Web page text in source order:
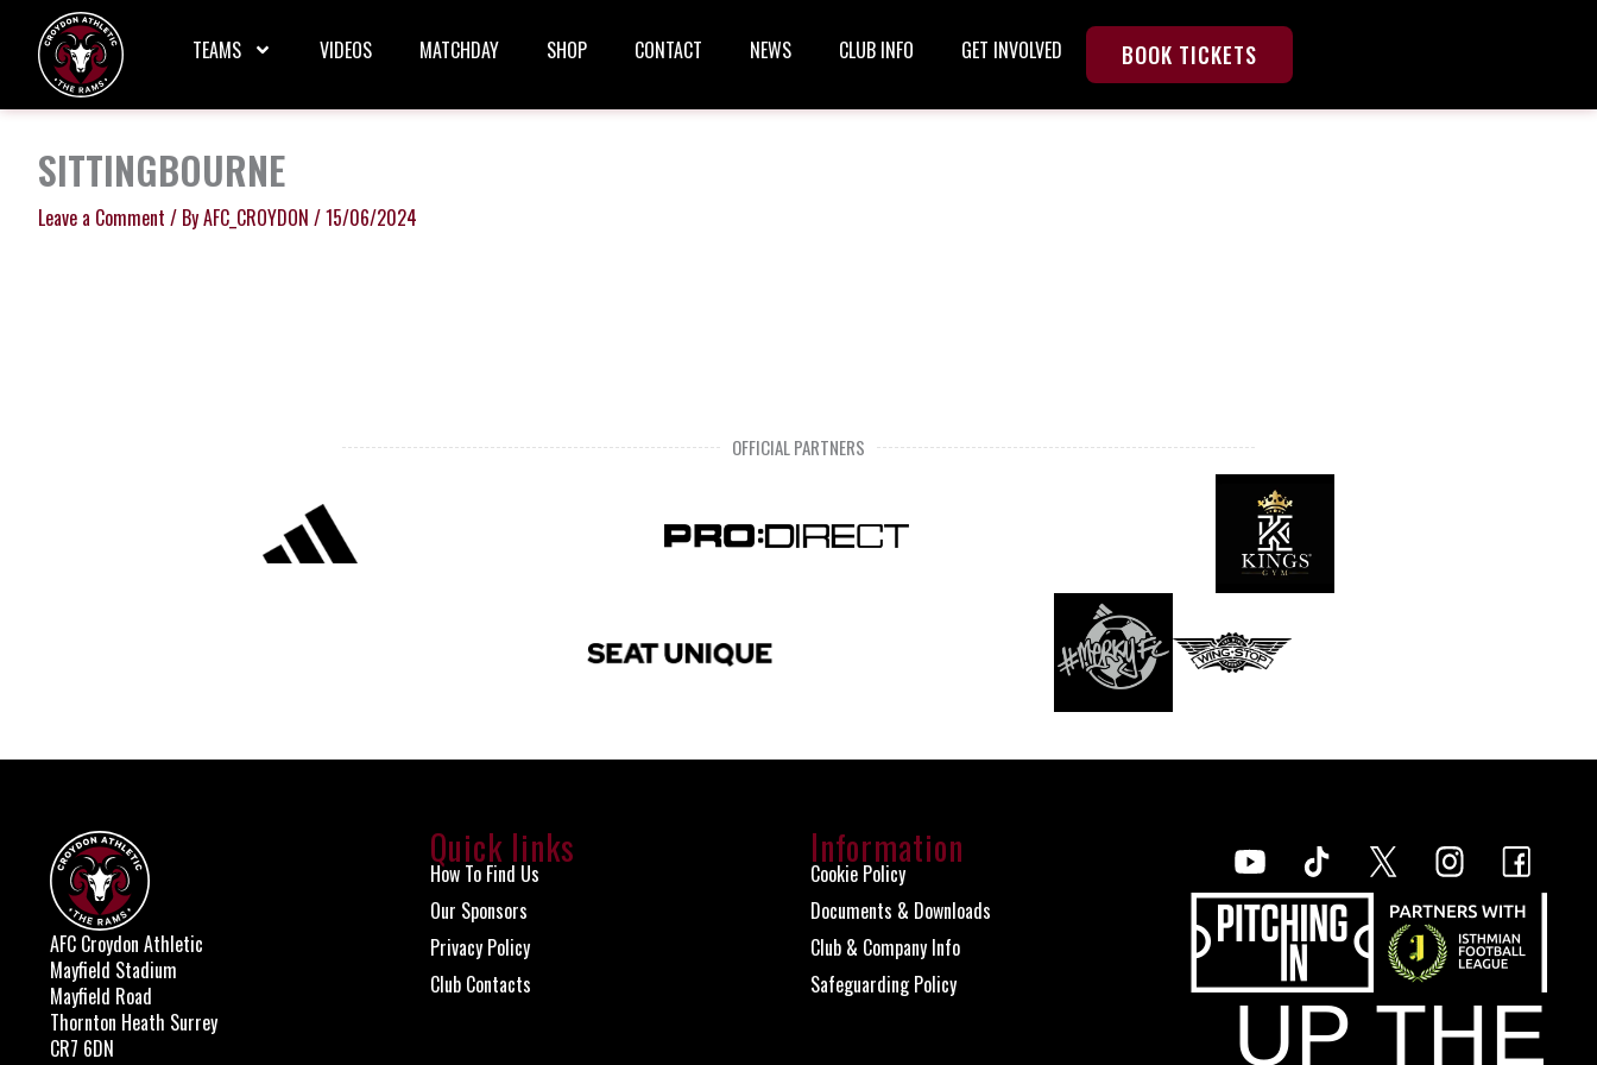
content
TEAMS VIDEOS MATCHDAY SHOP CONTACT NEWS CLUB INFO GET INVOLVED BOOK TICKETS
SITTINGBOURNE
Leave a Comment / ByAFC_CROYDON /15/06/2024
OFFICIAL PARTNERS
AFC Croydon Athletic
Mayfield Stadium
Mayfield Road
Thornton Heath Surrey
CR7 6DN
Quick links
How To Find Us
Our Sponsors
Privacy Policy
Club Contacts
Information
Cookie Policy
Documents & Downloads
Club & Company Info
Safeguarding Policy
UP THE